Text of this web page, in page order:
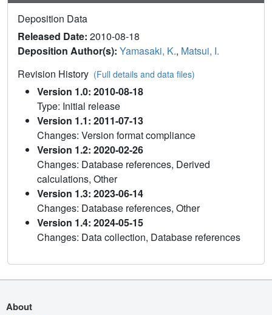
Deposition Data
Released Date: 2010-08-18
Deposition Author(s): Yamasaki, K., Matsui, I.
Revision History (Full details and data files)
Version 1.0: 2010-08-18
Type: Initial release
Version 1.1: 2011-07-13
Changes: Version format compliance
Version 1.2: 2020-02-26
Changes: Database references, Derived
calculations, Other
Version 1.3: 2023-06-14
Changes: Database references, Other
Version 1.4: 2024-05-15
Changes: Data collection, Database references
About